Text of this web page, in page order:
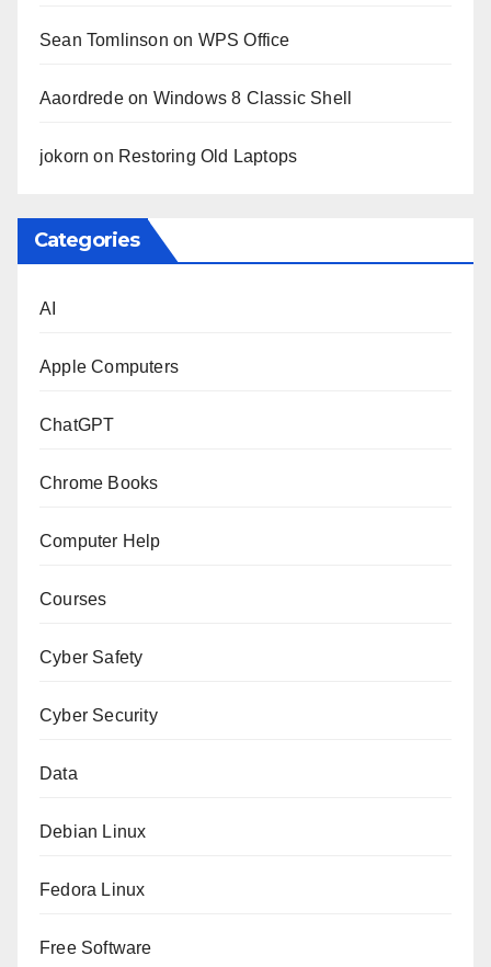
Sean Tomlinson on WPS Office
Aaordredeon Windows 8 Classic Shell
jokorn on Restoring Old Laptops
Categories
AI
Apple Computers
ChatGPT
Chrome Books
Computer Help
Courses
Cyber Safety
Cyber Security
Data
Debian Linux
Fedora Linux
Free Software